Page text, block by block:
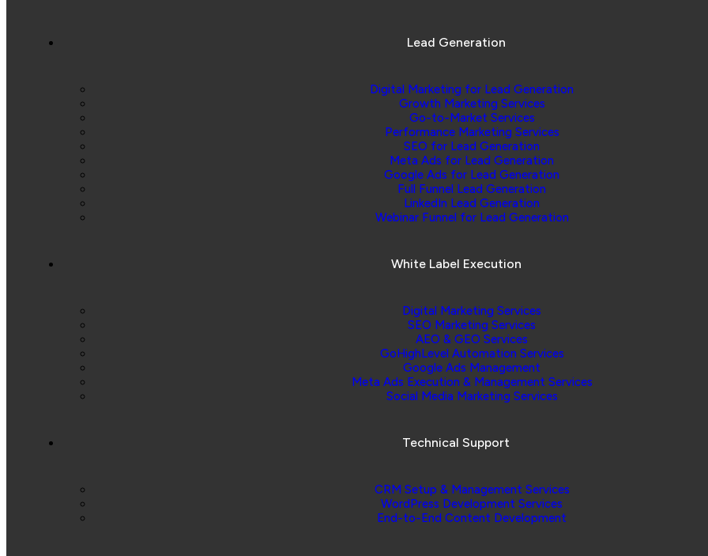
Lead Generation
Digital Marketing for Lead Generation
Growth Marketing Services
Go-to-Market Services
Performance Marketing Services
SEO for Lead Generation
Meta Ads for Lead Generation
Google Ads for Lead Generation
Full Funnel Lead Generation
LinkedIn Lead Generation
Webinar Funnel for Lead Generation
White Label Execution
Digital Marketing Services
SEO Marketing Services
AEO & GEO Services
GoHighLevel Automation Services
Google Ads Management
Meta Ads Execution & Management Services
Social Media Marketing Services
Technical Support
CRM Setup & Management Services
WordPress Development Services
End-to-End Content Development